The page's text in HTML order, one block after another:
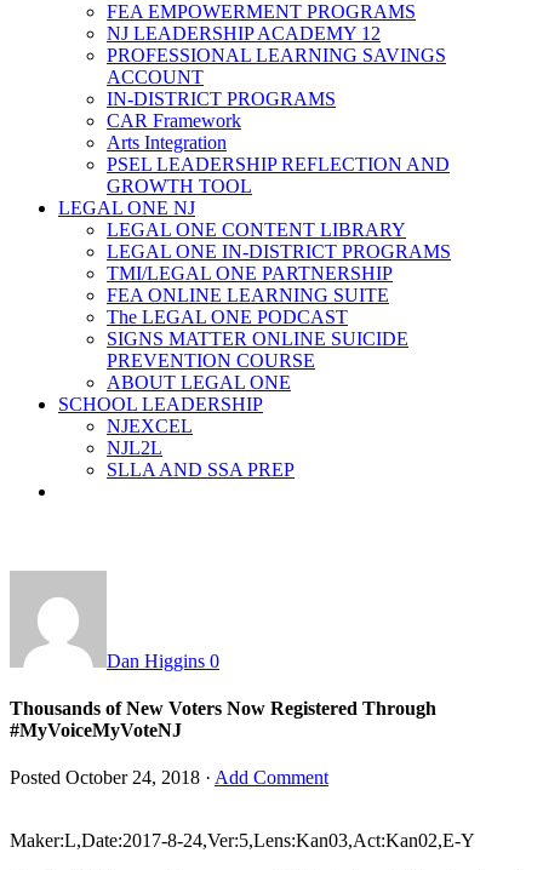
FEA EMPOWERMENT PROGRAMS
NJ LEADERSHIP ACADEMY 12
PROFESSIONAL LEARNING SAVINGS
ACCOUNT
IN-DISTRICT PROGRAMS
CAR Framework
Arts Integration
PSEL LEADERSHIP REFLECTION AND
GROWTH TOOL
LEGAL ONE NJ
LEGAL ONE CONTENT LIBRARY
LEGAL ONE IN-DISTRICT PROGRAMS
TMI/LEGAL ONE PARTNERSHIP
FEA ONLINE LEARNING SUITE
The LEGAL ONE PODCAST
SIGNS MATTER ONLINE SUICIDE
PREVENTION COURSE
ABOUT LEGAL ONE
SCHOOL LEADERSHIP
NJEXCEL
NJL2L
SLLA AND SSA PREP
Dan Higgins 0
Thousands of New Voters Now Registered Through
#MyVoiceMyVoteNJ
Posted October 24, 2018 · Add Comment
Maker:L,Date:2017-8-24,Ver:5,Lens:Kan03,Act:Kan02,E-Y